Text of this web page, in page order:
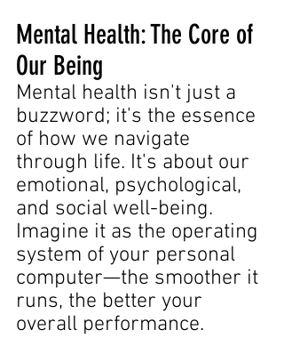
Mental Health: The Core of
Our Being
Mental health isn't just a
buzzword; it's the essence
of how we navigate
through life. It's about our
emotional, psychological,
and social well-being.
Imagine it as the operating
system of your personal
computer—the smoother it
runs, the better your
overall performance.